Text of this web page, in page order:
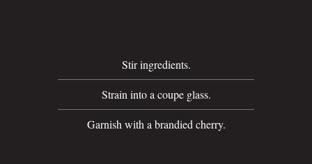
Stir ingredients.
Strain into a coupe glass.
Garnish with a brandied cherry.